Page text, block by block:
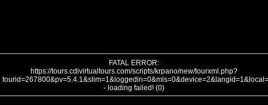
FATAL ERROR:
https://tours.cdivirtualtours.com/scripts/krpano/new/tourxml.php?
- loading failed! (0)